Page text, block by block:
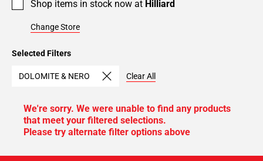
Selected Filters
DOLOMITE & NERO Clear All
Shop items in stock now at Hilliard
Change Store
We're sorry. We were unable to find any products
that meet your filtered selections.
Please try alternate filter options above